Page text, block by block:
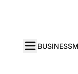
BUSINESS